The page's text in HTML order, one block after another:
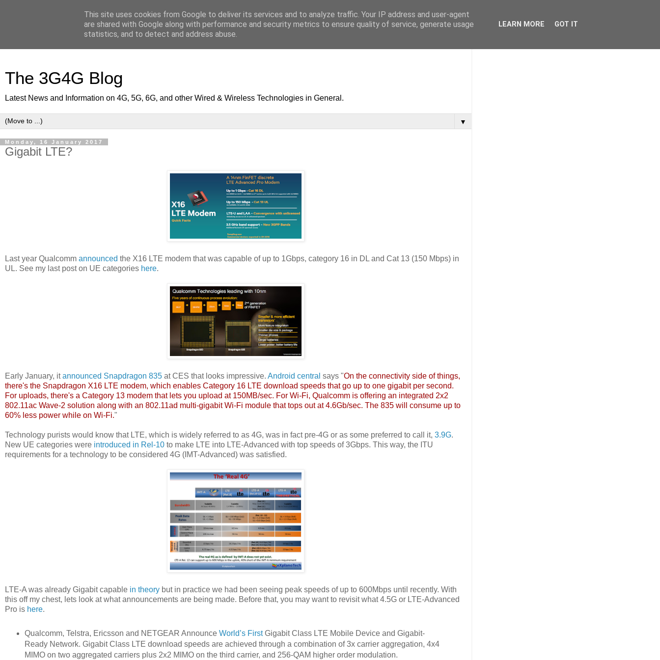
The 3G4G Blog
Latest News and Information on 4G, 5G, 6G, and other Wired & Wireless Technologies in General.
▼
Monday, 16 January 2017
Gigabit LTE?
Last year Qualcomm announced the X16 LTE modem that was capable of up to 1Gbps, category 16 in DL and Cat 13 (150 Mbps) in
UL. See my last post on UE categories here.
Early January, itannounced Snapdragon 835 at CES that looks impressive. Android central says "On the connectivity side of things,
there's the Snapdragon X16 LTE modem, which enables Category 16 LTE download speeds that go up to one gigabit per second.
For uploads, there's a Category 13 modem that lets you upload at 150MB/sec. For Wi-Fi, Qualcomm is offering an integrated 2x2
802.11ac Wave-2 solution along with an 802.11ad multi-gigabit Wi-Fi module that tops out at 4.6Gb/sec. The 835 will consume up to
60% less power while on Wi-Fi."
Technology purists would know that LTE, which is widely referred to as 4G, was in fact pre-4G or as some preferred to call it, 3.9G.
New UE categories were introduced in Rel-10 to make LTE into LTE-Advanced with top speeds of 3Gbps. This way, the ITU
requirements for a technology to be considered 4G (IMT-Advanced) was satisfied.
LTE-A was already Gigabit capable in theory but in practice we had been seeing peak speeds of up to 600Mbps until recently. With
this off my chest, lets look at what announcements are being made. Before that, you may want to revisit what 4.5G or LTE-Advanced
Pro is here.
Qualcomm, Telstra, Ericsson and NETGEAR Announce World’s FirstGigabit Class LTE Mobile Device and Gigabit-
Ready Network. Gigabit Class LTE download speeds are achieved through a combination of 3x carrier aggregation, 4x4
MIMO on two aggregated carriers plus 2x2 MIMO on the third carrier, and 256-QAM higher order modulation.
This site uses cookies from Google to deliver its services and to analyze traffic. Your IP address and user-agent
are shared with Google along with performance and security metrics to ensure quality of service, generate usage
statistics, and to detect and address abuse.
LEARN MORE GOT IT